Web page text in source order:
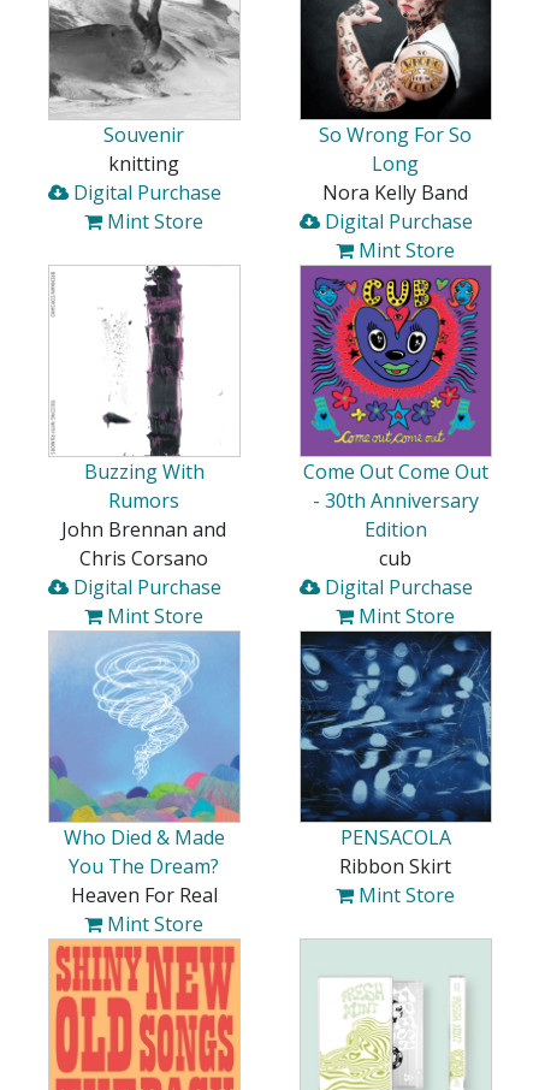
Souvenir
knitting
Digital Purchase
Mint Store
So Wrong For So
Long
Nora Kelly Band
Digital Purchase
Mint Store
Buzzing With
Rumors
John Brennan and
Chris Corsano
Digital Purchase
Mint Store
Come Out Come Out
- 30th Anniversary
Edition
cub
Digital Purchase
Mint Store
Who Died & Made
You The Dream?
Heaven For Real
Mint Store
PENSACOLA
Ribbon Skirt
Mint Store